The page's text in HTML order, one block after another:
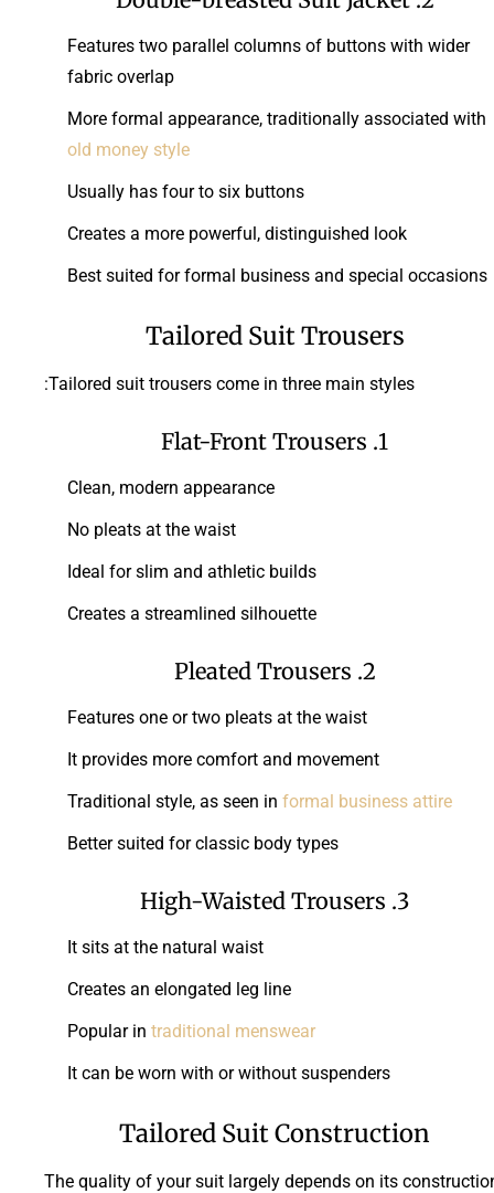
Features two parallel columns of buttons with wider
fabric overlap
More formal appearance, traditionally associated with
old money style
Usually has four to six buttons
Creates a more powerful, distinguished look
Best suited for formal business and special occasions
Tailored Suit Trousers
Tailored suit trousers come in three main styles:
1. Flat-Front Trousers
Clean, modern appearance
No pleats at the waist
Ideal for slim and athletic builds
Creates a streamlined silhouette
2. Pleated Trousers
Features one or two pleats at the waist
It provides more comfort and movement
Traditional style, as seen in formal business attire
Better suited for classic body types
3. High-Waisted Trousers
It sits at the natural waist
Creates an elongated leg line
Popular in traditional menswear
It can be worn with or without suspenders
Tailored Suit Construction
The quality of your suit largely depends on its